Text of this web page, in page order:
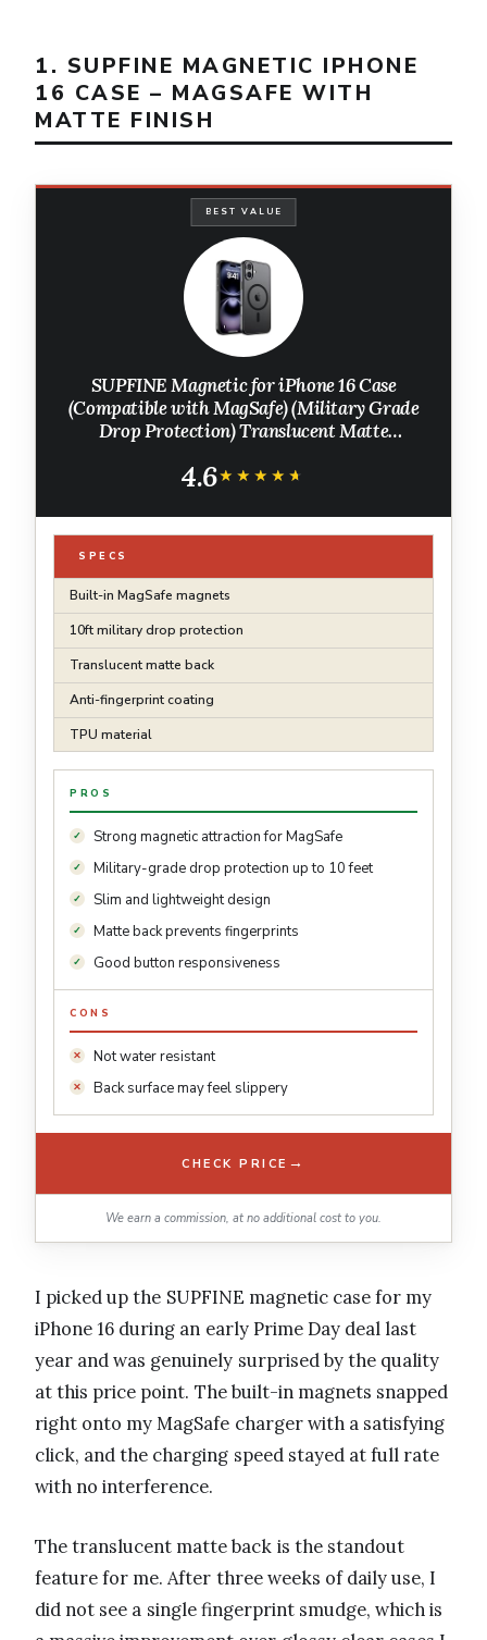
1. SUPFINE MAGNETIC IPHONE
16 CASE – MAGSAFE WITH
MATTE FINISH
BEST VALUE
SUPFINE Magnetic for iPhone 16 Case
(Compatible with MagSafe) (Military Grade
Drop Protection) Translucent Matte
Cover,Black
4.6★★★★★
★★★★★
SPECS
Built-in MagSafe magnets
10ft military drop protection
Translucent matte back
Anti-fingerprint coating
TPU material
PROS
Strong magnetic attraction for MagSafe
Military-grade drop protection up to 10 feet
Slim and lightweight design
Matte back prevents fingerprints
Good button responsiveness
CONS
Not water resistant
Back surface may feel slippery
CHECK PRICE →
We earn a commission, at no additional cost to you.
I picked up the SUPFINE magnetic case for my
iPhone 16 during an early Prime Day deal last
year and was genuinely surprised by the quality
at this price point. The built-in magnets snapped
right onto my MagSafe charger with a satisfying
click, and the charging speed stayed at full rate
with no interference.
The translucent matte back is the standout
feature for me. After three weeks of daily use, I
did not see a single fingerprint smudge, which is